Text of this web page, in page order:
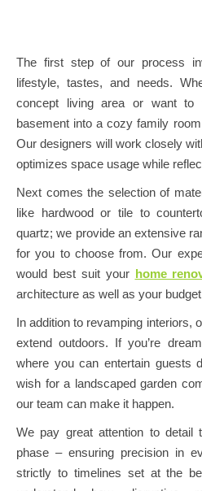
The first step of our process
lifestyle, tastes, and needs.
concept living area or want to
basement into a cozy family
Our designers will work closely
optimizes space usage while
Next comes the selection of
like hardwood or tile to
quartz; we provide an extensive
for you to choose from. Our
would best suit your home
architecture as well as your
In addition to revamping interiors,
extend outdoors. If you’re
where you can entertain guests
wish for a landscaped garden
our team can make it happen.
We pay great attention to detail
phase – ensuring precision in
strictly to timelines set at the